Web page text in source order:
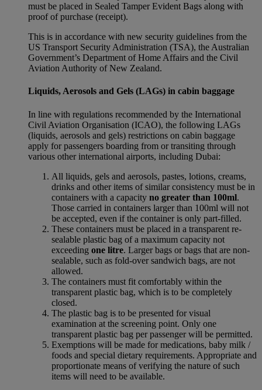
must be placed in Sealed Tamper Evident Bags along with
proof of purchase (receipt).
This is in accordance with new security guidelines from the
US Transport Security Administration (TSA), the Australian
Government’s Department of Home Affairs and the Civil
Aviation Authority of New Zealand.
Liquids, Aerosols and Gels (LAGs) in cabin baggage
In line with regulations recommended by the International
Civil Aviation Organisation (ICAO), the following LAGs
(liquids, aerosols and gels) restrictions on cabin baggage
apply for passengers boarding from or transiting through
various other international airports, including Dubai:
All liquids, gels and aerosols, pastes, lotions, creams,
drinks and other items of similar consistency must be in
containers with a capacity no greater than 100ml.
Those carried in containers larger than 100ml will not
be accepted, even if the container is only part-filled.
These containers must be placed in a transparent re-
sealable plastic bag of a maximum capacity not
exceeding one litre. Larger bags or bags that are non-
sealable, such as fold-over sandwich bags, are not
allowed.
The containers must fit comfortably within the
transparent plastic bag, which is to be completely
closed.
The plastic bag is to be presented for visual
examination at the screening point. Only one
transparent plastic bag per passenger will be permitted.
Exemptions will be made for medications, baby milk /
foods and special dietary requirements. Appropriate and
proportionate means of verifying the nature of such
items will need to be available.